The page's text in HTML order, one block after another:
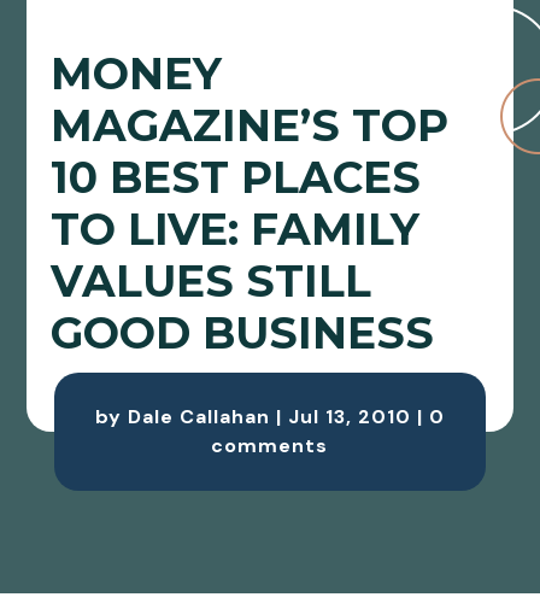
MONEY
MAGAZINE’S TOP
10 BEST PLACES
TO LIVE: FAMILY
VALUES STILL
GOOD BUSINESS
by Dale Callahan | Jul 13, 2010 | 0
comments